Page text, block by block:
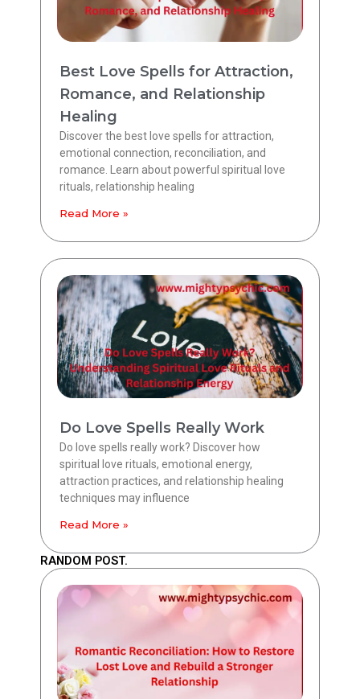
Best Love Spells for Attraction,
Romance, and Relationship
Healing
Discover the best love spells for attraction,
emotional connection, reconciliation, and
romance. Learn about powerful spiritual love
rituals, relationship healing
Read More »
Do Love Spells Really Work
Do love spells really work? Discover how
spiritual love rituals, emotional energy,
attraction practices, and relationship healing
techniques may influence
Read More »
RANDOM POST.